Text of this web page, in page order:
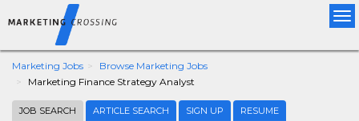
Marketing Jobs
Browse Marketing Jobs
Marketing Finance Strategy Analyst
JOB SEARCH ARTICLE SEARCH SIGN UP RESUME